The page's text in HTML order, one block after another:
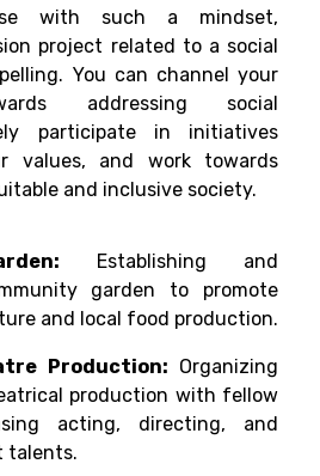
with such a mindset,
project related to a social
You can channel your
addressing social
participate in initiatives
values, and work towards
and inclusive society.
Establishing and
garden to promote
and local food production.
Production: Organizing
production with fellow
acting, directing, and
talents.